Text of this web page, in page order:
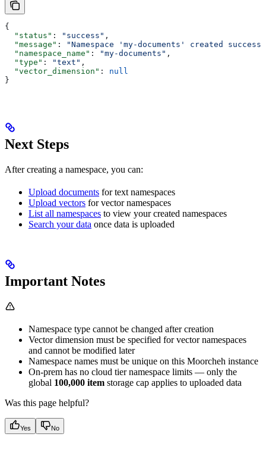
{
  "status"
: "success" ,
  "message"
:
"Namespace 'my-documents' created
  "namespace_name"
: "my-documents" ,
  "type"
: "text" ,
  "vector_dimension"
: null
}
Next Steps
After creating a namespace, you can:
Upload documents for text namespaces
Upload vectors for vector namespaces
List all namespaces to view your created namespaces
Search your data once data is uploaded
Important Notes
Namespace type cannot be changed after creation
Vector dimension must be specified for vector namespaces
and cannot be modified later
Namespace names must be unique on this Moorcheh instance
On-prem has no cloud tier namespace limits — only the
global 100,000 item storage cap applies to uploaded data
Was this page helpful?
Yes No